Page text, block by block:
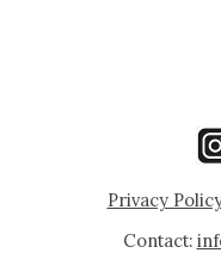
Privacy
Contact: